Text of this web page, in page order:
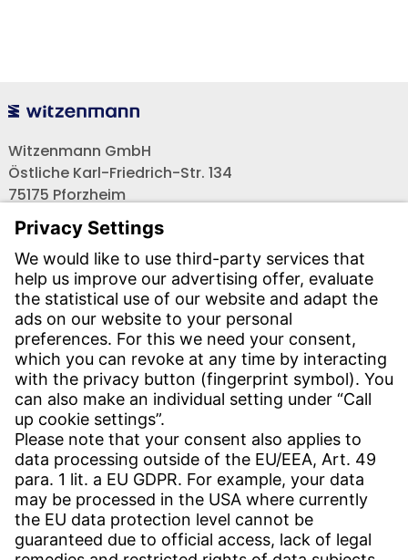
Witzenmann GmbH
Östliche Karl-Friedrich-Str. 134
75175 Pforzheim
Tel.: +49 7231-581-0
Email:
Contact us!
CONTACT
Find site
Contact
SERVICE
Download Centre